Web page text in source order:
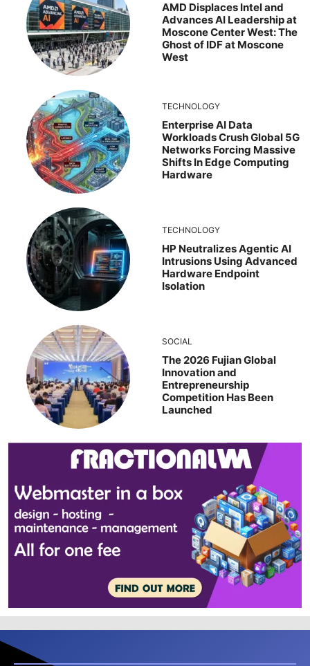
AMD Displaces Intel and
Advances AI Leadership at
Moscone Center West: The
Ghost of IDF at Moscone
West
TECHNOLOGY
Enterprise AI Data
Workloads Crush Global 5G
Networks Forcing Massive
Shifts In Edge Computing
Hardware
TECHNOLOGY
HP Neutralizes Agentic AI
Intrusions Using Advanced
Hardware Endpoint
Isolation
SOCIAL
The 2026 Fujian Global
Innovation and
Entrepreneurship
Competition Has Been
Launched